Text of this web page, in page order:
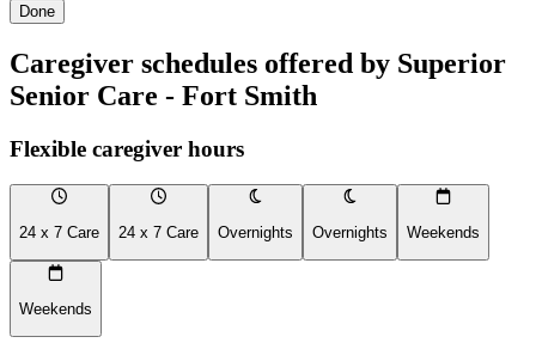
Done
Caregiver schedules offered by Superior
Senior Care - Fort Smith
Flexible caregiver hours
24 x 7 Care 24 x 7 Care Overnights Overnights Weekends
Weekends